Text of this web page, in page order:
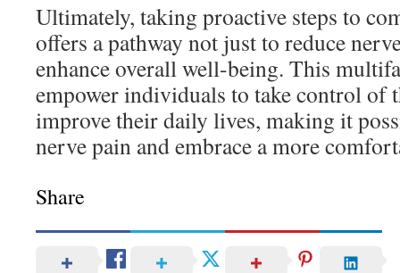
Ultimately, taking proactive steps to
offers a pathway not just to reduce
enhance overall well-being. This
empower individuals to take control of
improve their daily lives, making it
nerve pain and embrace a more
Share